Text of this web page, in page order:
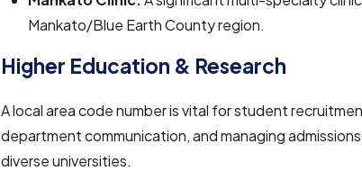
Mankato/Blue Earth County region.
Higher Education & Research
A local area code number is vital for student
department communication, and managing
diverse universities.